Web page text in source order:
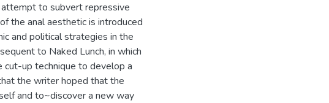
attempt to subvert repressive
the anal aesthetic is introduced
and political strategies in the
to Naked Lunch, in which
up technique to develop a
the writer hoped that the
and to~discover a new way